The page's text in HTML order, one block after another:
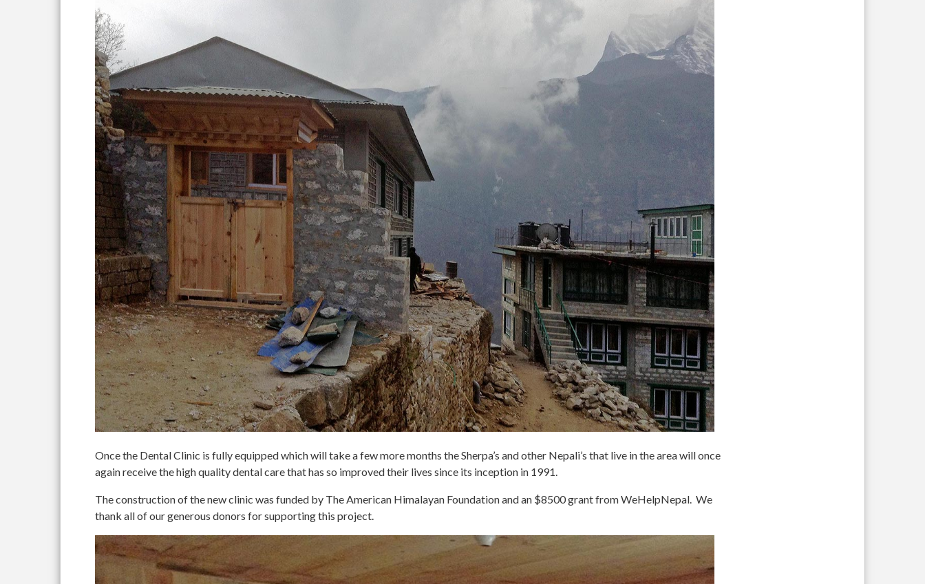
Once the Dental Clinic is fully equipped which will take a few more months the Sherpa’s and other Nepali’s that live in the area will once
again receive the high quality dental care that has so improved their lives since its inception in 1991.
The construction of the new clinic was funded by The American Himalayan Foundation and an $8500 grant from WeHelpNepal. We
thank all of our generous donors for supporting this project.